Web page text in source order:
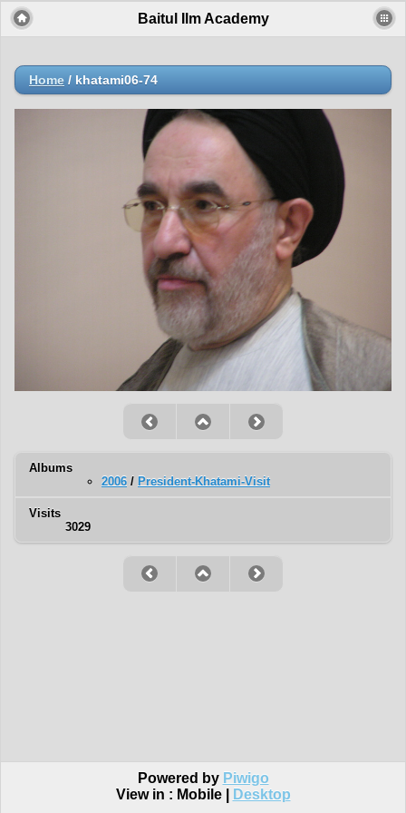
Baitul Ilm Academy
Home / khatami06-74
Albums
2006 / President-Khatami-Visit
Visits
3029
Powered by Piwigo
View in : Mobile| Desktop